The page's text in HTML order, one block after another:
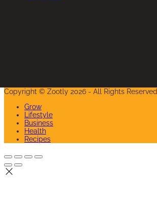
Copyright © Zootly 2026 - All Rights Reserved
Grow
Lifestyle
Business
Health
Recipes
Back
To
Top